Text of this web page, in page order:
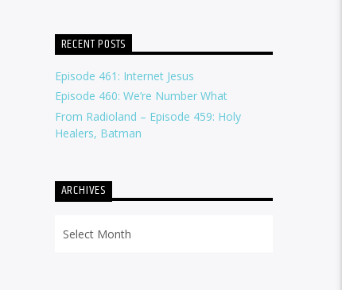
RECENT POSTS
Episode 461: Internet Jesus
Episode 460: We’re Number What
From Radioland – Episode 459: Holy
Healers, Batman
ARCHIVES